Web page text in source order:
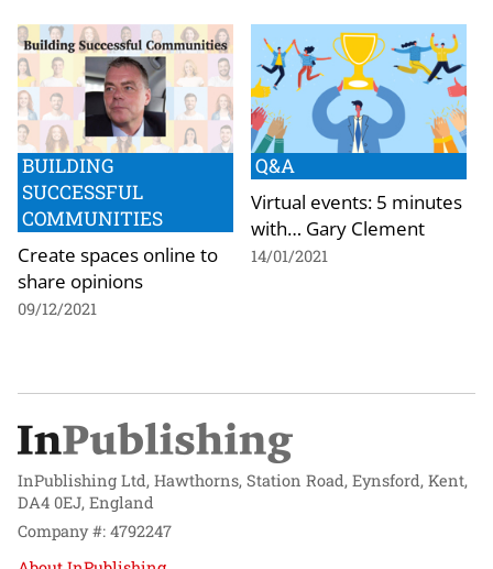
BUILDING
SUCCESSFUL
COMMUNITIES
Create spaces online to
share opinions
09/12/2021
Q&A
Virtual events: 5 minutes
with… Gary Clement
14/01/2021
InPublishing Ltd, Hawthorns, Station Road, Eynsford, Kent,
DA4 0EJ, England
Company #: 4792247